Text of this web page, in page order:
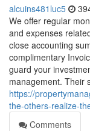
alcuins481luc5
We offer regular
and expenses
close accounting
complimentary
guard your
management. Their
https://
the-others-realize-
Comments